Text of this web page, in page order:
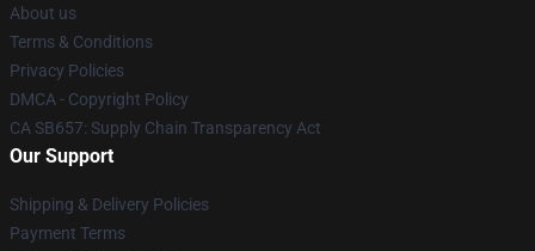
About us
Terms & Conditions
Privacy Policies
DMCA - Copyright Policy
CA SB657: Supply Chain Transparency Act
Our Support
Shipping & Delivery Policies
Payment Terms